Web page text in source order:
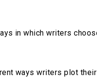
in which writers
ways writers plot